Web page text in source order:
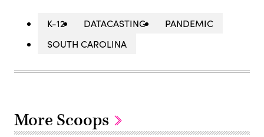
K-12 DATACASTING
PANDEMIC
SOUTH CAROLINA
More Scoops